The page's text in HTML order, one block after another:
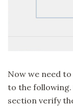
Now we need
to the
section verify